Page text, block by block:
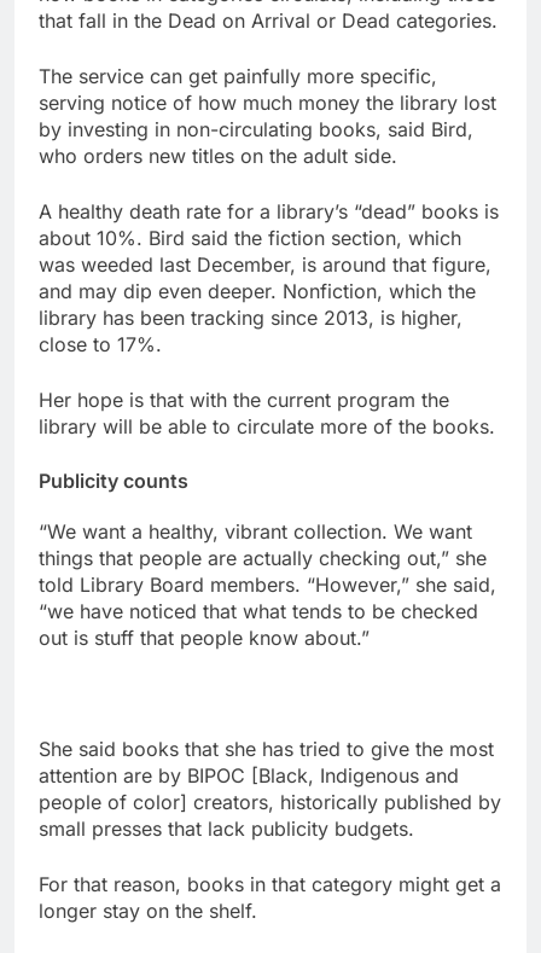
that fall in the Dead on Arrival or Dead categories.
The service can get painfully more specific,
serving notice of how much money the library lost
by investing in non-circulating books, said Bird,
who orders new titles on the adult side.
A healthy death rate for a library’s “dead” books is
about 10%. Bird said the fiction section, which
was weeded last December, is around that figure,
and may dip even deeper. Nonfiction, which the
library has been tracking since 2013, is higher,
close to 17%.
Her hope is that with the current program the
library will be able to circulate more of the books.
Publicity counts
“We want a healthy, vibrant collection. We want
things that people are actually checking out,” she
told Library Board members. “However,” she said,
“we have noticed that what tends to be checked
out is stuff that people know about.”
She said books that she has tried to give the most
attention are by BIPOC [Black, Indigenous and
people of color] creators, historically published by
small presses that lack publicity budgets.
For that reason, books in that category might get a
longer stay on the shelf.